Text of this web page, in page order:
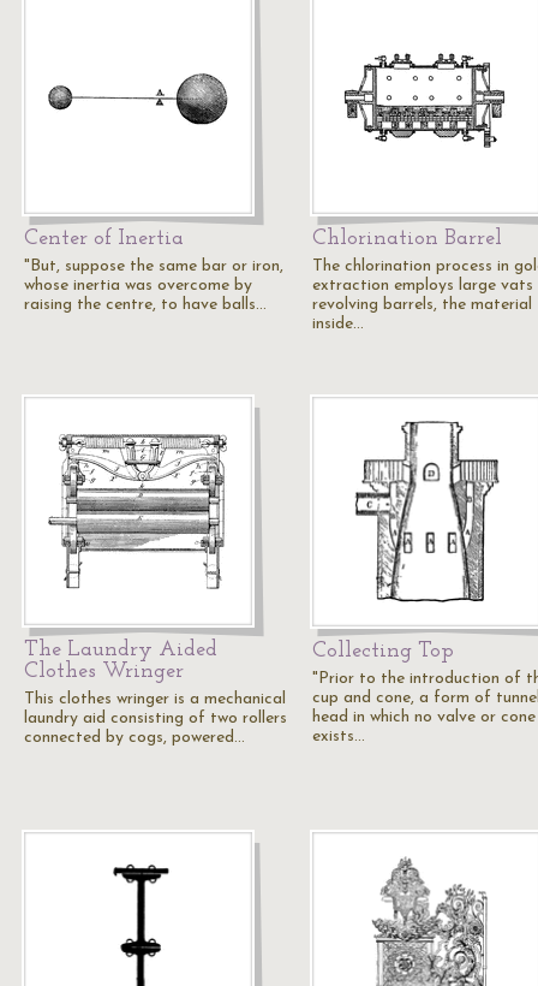
Center of Inertia
"But, suppose the same bar or iron,
whose inertia was overcome by
raising the centre, to have balls…
Chlorination Barrel
The chlorination process in
extraction employs large vats
revolving barrels, the material
inside…
The Laundry Aided
Clothes Wringer
This clothes wringer is a mechanical
laundry aid consisting of two rollers
connected by cogs, powered…
Collecting Top
"Prior to the introduction of
cup and cone, a form of
head in which no valve or cone
exists…